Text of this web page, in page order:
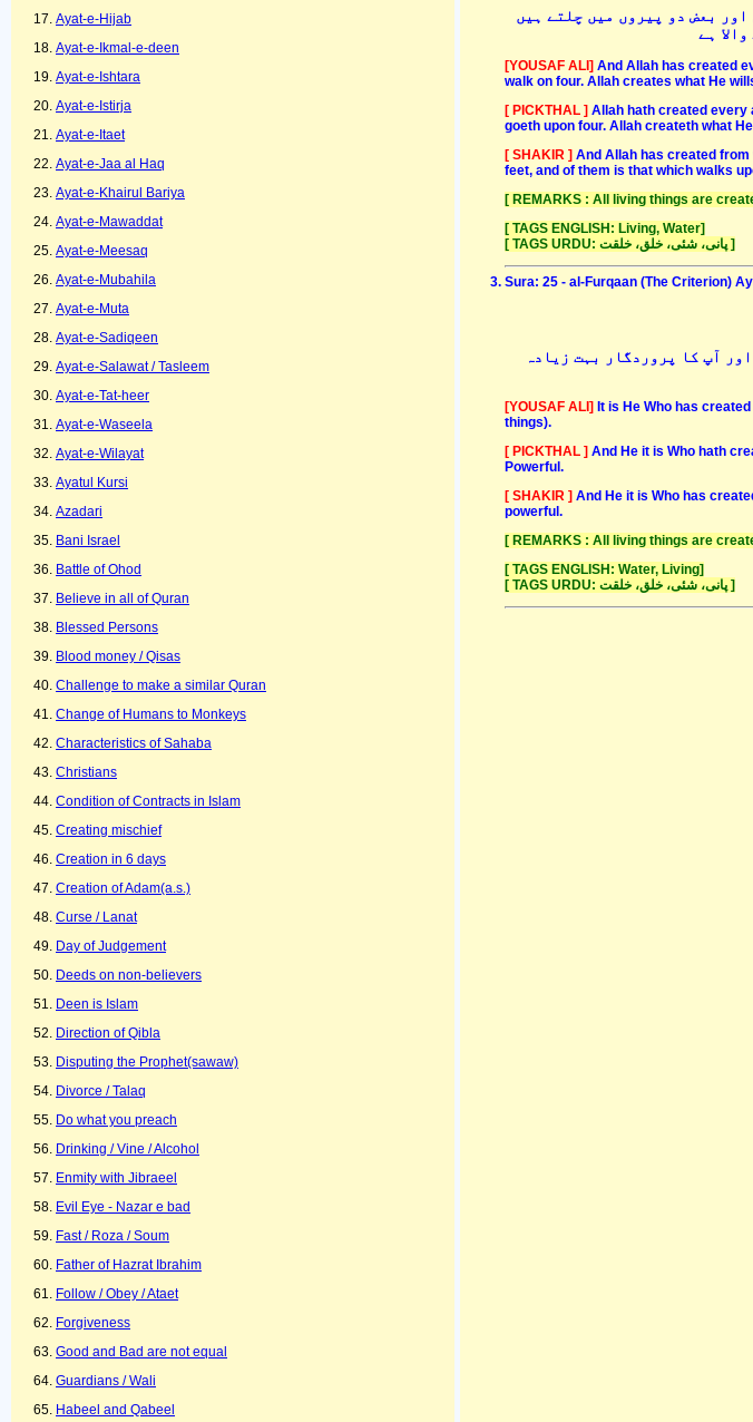
Ayat-e-Hijab
Ayat-e-Ikmal-e-deen
Ayat-e-Ishtara
Ayat-e-Istirja
Ayat-e-Itaet
Ayat-e-Jaa al Haq
Ayat-e-Khairul Bariya
Ayat-e-Mawaddat
Ayat-e-Meesaq
Ayat-e-Mubahila
Ayat-e-Muta
Ayat-e-Sadiqeen
Ayat-e-Salawat / Tasleem
Ayat-e-Tat-heer
Ayat-e-Waseela
Ayat-e-Wilayat
Ayatul Kursi
Azadari
Bani Israel
Battle of Ohod
Believe in all of Quran
Blessed Persons
Blood money / Qisas
Challenge to make a similar Quran
Change of Humans to Monkeys
Characteristics of Sahaba
Christians
Condition of Contracts in Islam
Creating mischief
Creation in 6 days
Creation of Adam(a.s.)
Curse / Lanat
Day of Judgement
Deeds on non-believers
Deen is Islam
Direction of Qibla
Disputing the Prophet(sawaw)
Divorce / Talaq
Do what you preach
Drinking / Vine / Alcohol
Enmity with Jibraeel
Evil Eye - Nazar e bad
Fast / Roza / Soum
Father of Hazrat Ibrahim
Follow / Obey / Ataet
Forgiveness
Good and Bad are not equal
Guardians / Wali
Habeel and Qabeel
بعض دو پیروں میں چلتے ہیں
ہے
[YOUSAF ALI] And Allah has created
walk on four. Allah creates what He
[ PICKTHAL ] Allah hath created every
goeth upon four. Allah createth what
[ SHAKIR ] And Allah has created
feet, and of them is that which walks
[ REMARKS : All living things are
[ TAGS ENGLISH: Living, Water]
[ TAGS URDU: پانی، شئی، خلق، خلقت ]
Sura: 25 - al-Furqaan (The Criterion)
آپ کا پروردگار بہت زیادہ
[YOUSAF ALI] It is He Who has
things).
[ PICKTHAL ] And He it is Who hath
Powerful.
[ SHAKIR ] And He it is Who has
powerful.
[ REMARKS : All living things are
[ TAGS ENGLISH: Water, Living]
[ TAGS URDU: پانی، شئی، خلق، خلقت ]